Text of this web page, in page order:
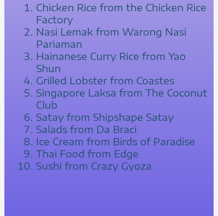
Chicken Rice from the Chicken Rice
Factory
Nasi Lemak from Warong Nasi
Pariaman
Hainanese Curry Rice from Yao
Shun
Grilled Lobster from Coastes
Singapore Laksa from The Coconut
Club
Satay from Shipshape Satay
Salads from Da Braci
Ice Cream from Birds of Paradise
Thai Food from Edge
Sushi from Crazy Gyoza